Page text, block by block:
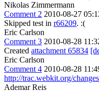
Nikolas Zimmermann
Comment 2 2010-08-27
Skipped test in r66209. :(
Eric Carlson
Comment 3 2010-08-28
Created attachment 65834
Eric Carlson
Comment 4 2010-08-28
http://trac.webkit.org/
Ademar Reis